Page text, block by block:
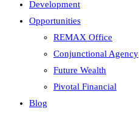
Development
Opportunities
REMAX Office
Conjunctional Agency
Future Wealth
Pivotal Financial
Blog